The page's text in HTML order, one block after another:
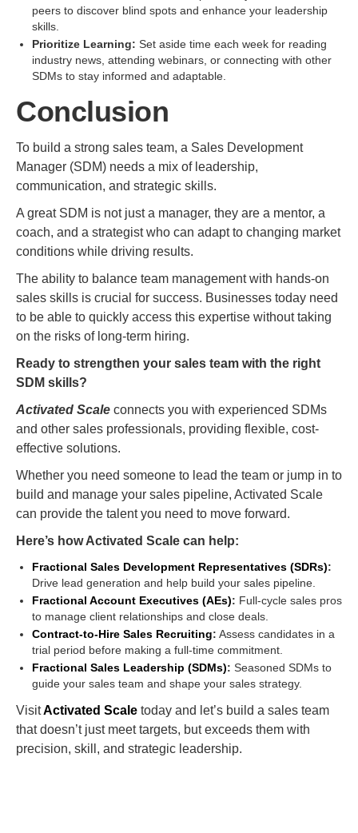
peers to discover blind spots and enhance your leadership
skills.
Prioritize Learning: Set aside time each week for reading
industry news, attending webinars, or connecting with other
SDMs to stay informed and adaptable.
Conclusion
To build a strong sales team, a Sales Development
Manager (SDM) needs a mix of leadership,
communication, and strategic skills.
A great SDM is not just a manager, they are a mentor, a
coach, and a strategist who can adapt to changing market
conditions while driving results.
The ability to balance team management with hands-on
sales skills is crucial for success. Businesses today need
to be able to quickly access this expertise without taking
on the risks of long-term hiring.
Ready to strengthen your sales team with the right
SDM skills?
Activated Scale connects you with experienced SDMs
and other sales professionals, providing flexible, cost-
effective solutions.
Whether you need someone to lead the team or jump in to
build and manage your sales pipeline, Activated Scale
can provide the talent you need to move forward.
Here’s how Activated Scale can help:
Fractional Sales Development Representatives (SDRs):
Drive lead generation and help build your sales pipeline.
Fractional Account Executives (AEs): Full-cycle sales pros
to manage client relationships and close deals.
Contract-to-Hire Sales Recruiting: Assess candidates in a
trial period before making a full-time commitment.
Fractional Sales Leadership (SDMs): Seasoned SDMs to
guide your sales team and shape your sales strategy.
VisitActivated Scale today and let’s build a sales team
that doesn’t just meet targets, but exceeds them with
precision, skill, and strategic leadership.